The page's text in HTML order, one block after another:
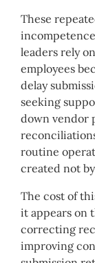
These
leaders rely
employees
delay
seeking
down vendor
routine
created not
The cost of
it appears on
correcting
improving